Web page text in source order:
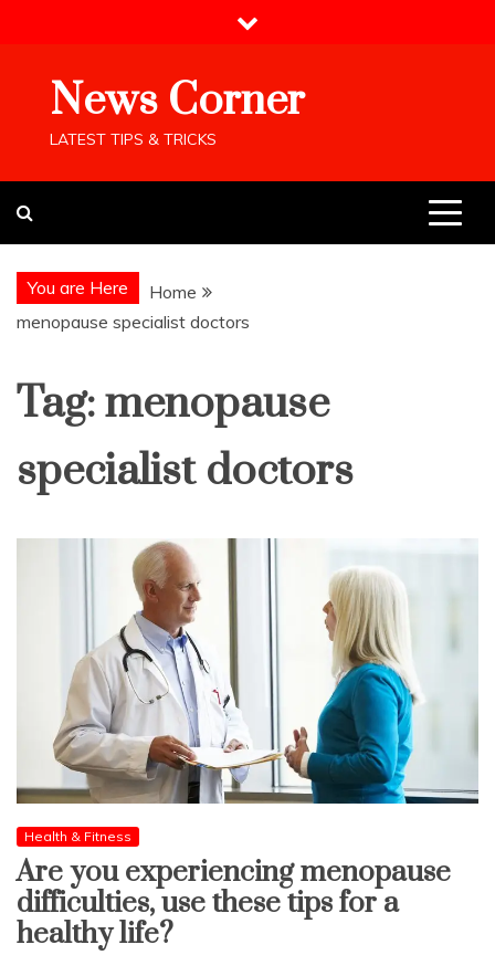
News Corner
LATEST TIPS & TRICKS
You are Here
Home
menopause specialist doctors
Tag:menopause
specialist doctors
Health & Fitness
Are you experiencing menopause
difficulties, use these tips for a
healthy life?